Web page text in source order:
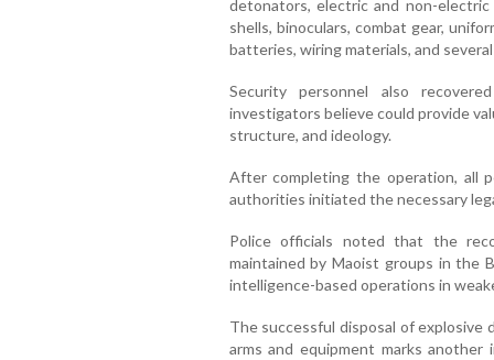
detonators, electric and non-
shells, binoculars, combat gear,
batteries, wiring materials, and
Security personnel also
investigators believe could provide
structure, and ideology.
After completing the operation, all
authorities initiated the necessary
Police officials noted that the
maintained by Maoist groups in the
intelligence-based operations in
The successful disposal of explosive
arms and equipment marks